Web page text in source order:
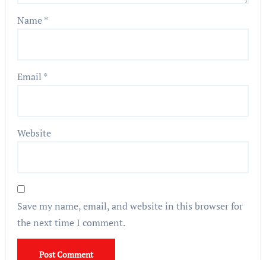
Name*
Email *
Website
Save my name, email, and website in this browser for
the next time I comment.